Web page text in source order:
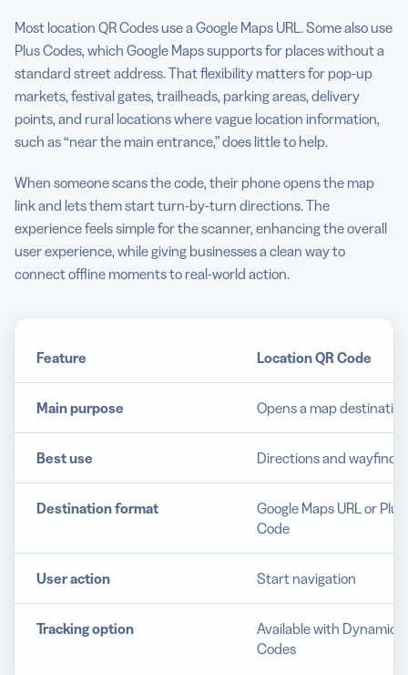
Most location QR Codes use a Google Maps URL. Some also use
Plus Codes, which Google Maps supports for places without a
standard street address. That flexibility matters for pop-up
markets, festival gates, trailheads, parking areas, delivery
points, and rural locations where vague location information,
such as “near the main entrance,” does little to help.
When someone scans the code, their phone opens the map
link and lets them start turn-by-turn directions. The
experience feels simple for the scanner, enhancing the overall
user experience, while giving businesses a clean way to
connect offline moments to real-world action.
Feature Location QR Code
Main purpose Opens a map destination
Best use Directions and
Destination format
Google Maps URL or Plus
Code
User action Start navigation
Tracking option
Available with Dynamic
Codes